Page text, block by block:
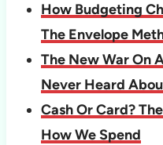
How Budgeting
The Envelope
The New War On
Never Heard
Cash Or Card?
How We Spend